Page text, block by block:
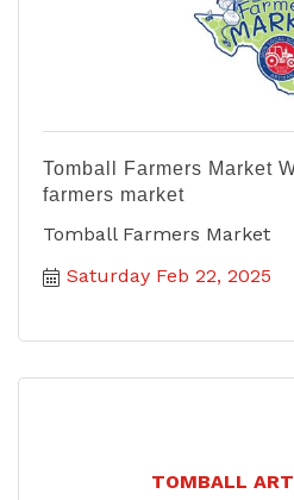
Tomball Farmers Market
farmers market
Tomball Farmers Market
Saturday Feb 22, 2025
TOMBALL